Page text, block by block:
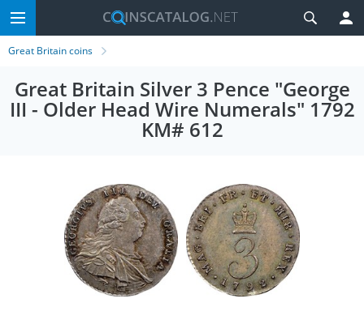
Great Britain coins
Great Britain Silver 3 Pence "George
III - Older Head Wire Numerals" 1792
KM# 612